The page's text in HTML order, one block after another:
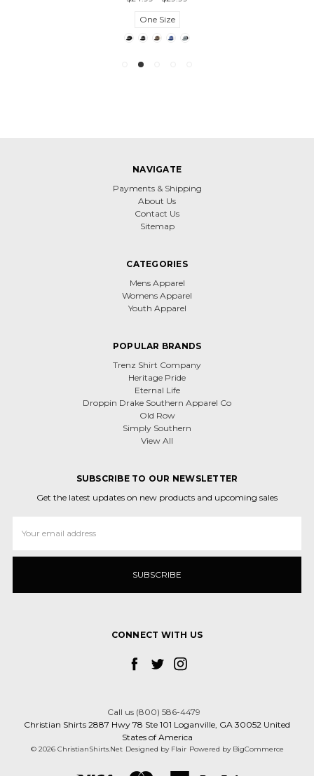
One Size
NAVIGATE
Payments & Shipping
About Us
Contact Us
Sitemap
CATEGORIES
Mens Apparel
Womens Apparel
Youth Apparel
POPULAR BRANDS
Trenz Shirt Company
Heritage Pride
Eternal Life
Droppin Drake Southern Apparel Co
Old Row
Simply Southern
View All
SUBSCRIBE TO OUR NEWSLETTER
Get the latest updates on new products and upcoming sales
Address
CONNECT WITH US
Call us (800) 586-4479
Christian Shirts 2887 Hwy 78 Ste 101 Loganville, GA 30052 United
States of America
© 2026 ChristianShirts.Net Designed by Flair Powered by BigCommerce